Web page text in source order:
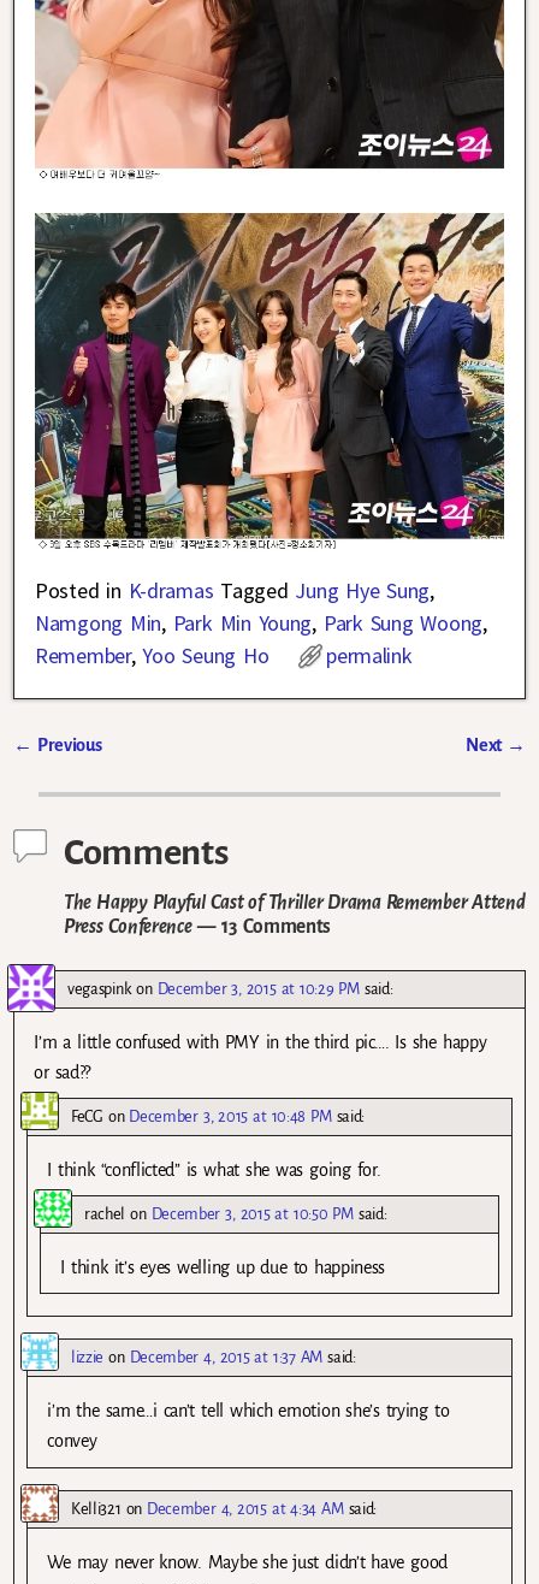
Posted in K-dramas Tagged Jung Hye Sung,
Namgong Min, Park Min Young, Park Sung Woong,
Remember,Yoo Seung Ho permalink
← Previous Next →
Comments
The Happy Playful Cast of Thriller Drama Remember Attend
Press Conference— 13 Comments
vegaspinkon December 3, 2015 at 10:29 PM said:
I’m a little confused with PMY in the third pic…. Is she happy
or sad??
FeCG on December 3, 2015 at 10:48 PM said:
I think “conflicted” is what she was going for.
rachel on December 3, 2015 at 10:50 PM said:
I think it’s eyes welling up due to happiness
lizzie on December 4, 2015 at 1:37 AM said:
i’m the same…i can’t tell which emotion she’s trying to
convey
Kelli321 on December 4, 2015 at 4:34 AM said:
We may never know. Maybe she just didn’t have good